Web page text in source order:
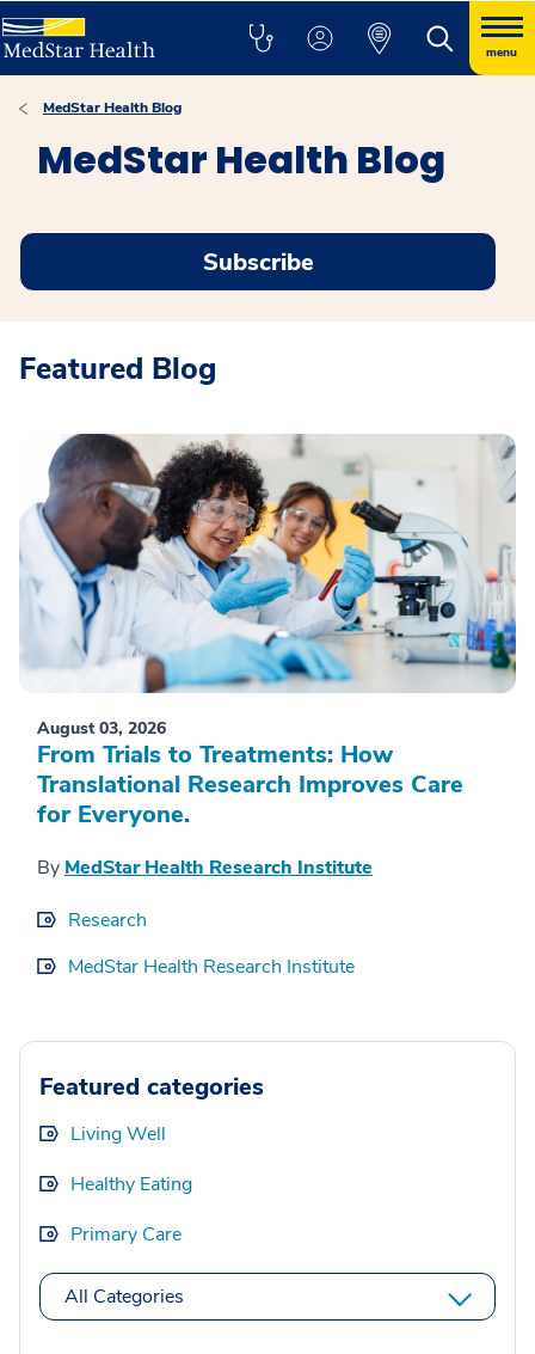
menu
MedStar Health Blog
MedStar Health Blog
Subscribe
Featured Blog
August 03, 2026
From Trials to Treatments: How
Translational Research Improves Care
for Everyone.
By MedStar Health Research Institute
Research
MedStar Health Research Institute
Featured categories
Living Well
Healthy Eating
Primary Care
All Categories